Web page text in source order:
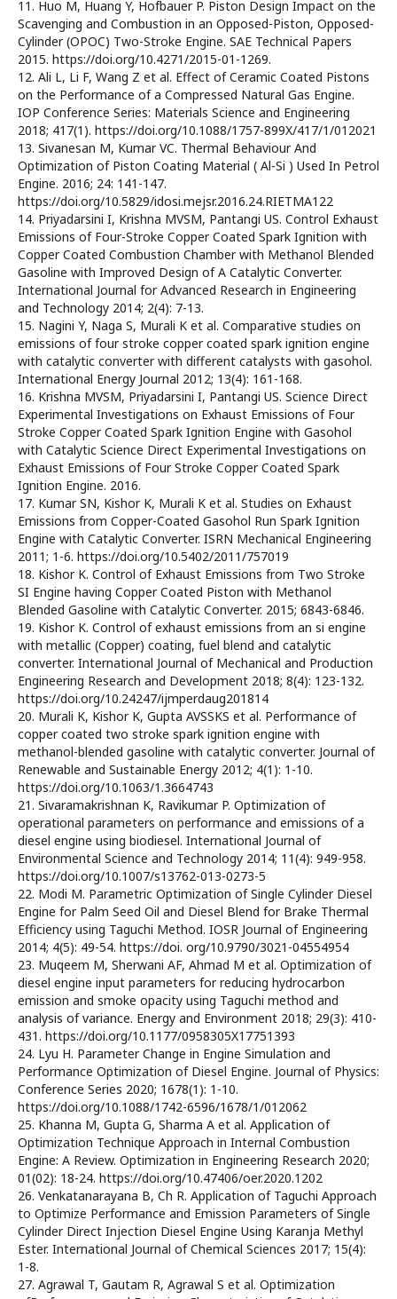
11. Huo M, Huang Y, Hofbauer P. Piston Design Impact on the
Scavenging and Combustion in an Opposed-Piston, Opposed-
Cylinder (OPOC) Two-Stroke Engine. SAE Technical Papers
2015. https://doi.org/10.4271/2015-01-1269.
12. Ali L, Li F, Wang Z et al. Effect of Ceramic Coated Pistons
on the Performance of a Compressed Natural Gas Engine.
IOP Conference Series: Materials Science and Engineering
2018; 417(1). https://doi.org/10.1088/1757-899X/417/1/012021
13. Sivanesan M, Kumar VC. Thermal Behaviour And
Optimization of Piston Coating Material ( Al-Si ) Used In Petrol
Engine. 2016; 24: 141-147.
https://doi.org/10.5829/idosi.mejsr.2016.24.RIETMA122
14. Priyadarsini I, Krishna MVSM, Pantangi US. Control Exhaust
Emissions of Four-Stroke Copper Coated Spark Ignition with
Copper Coated Combustion Chamber with Methanol Blended
Gasoline with Improved Design of A Catalytic Converter.
International Journal for Advanced Research in Engineering
and Technology 2014; 2(4): 7-13.
15. Nagini Y, Naga S, Murali K et al. Comparative studies on
emissions of four stroke copper coated spark ignition engine
with catalytic converter with different catalysts with gasohol.
International Energy Journal 2012; 13(4): 161-168.
16. Krishna MVSM, Priyadarsini I, Pantangi US. Science Direct
Experimental Investigations on Exhaust Emissions of Four
Stroke Copper Coated Spark Ignition Engine with Gasohol
with Catalytic Science Direct Experimental Investigations on
Exhaust Emissions of Four Stroke Copper Coated Spark
Ignition Engine. 2016.
17. Kumar SN, Kishor K, Murali K et al. Studies on Exhaust
Emissions from Copper-Coated Gasohol Run Spark Ignition
Engine with Catalytic Converter. ISRN Mechanical Engineering
2011; 1-6. https://doi.org/10.5402/2011/757019
18. Kishor K. Control of Exhaust Emissions from Two Stroke
SI Engine having Copper Coated Piston with Methanol
Blended Gasoline with Catalytic Converter. 2015; 6843-6846.
19. Kishor K. Control of exhaust emissions from an si engine
with metallic (Copper) coating, fuel blend and catalytic
converter. International Journal of Mechanical and Production
Engineering Research and Development 2018; 8(4): 123-132.
https://doi.org/10.24247/ijmperdaug201814
20. Murali K, Kishor K, Gupta AVSSKS et al. Performance of
copper coated two stroke spark ignition engine with
methanol-blended gasoline with catalytic converter. Journal of
Renewable and Sustainable Energy 2012; 4(1): 1-10.
https://doi.org/10.1063/1.3664743
21. Sivaramakrishnan K, Ravikumar P. Optimization of
operational parameters on performance and emissions of a
diesel engine using biodiesel. International Journal of
Environmental Science and Technology 2014; 11(4): 949-958.
https://doi.org/10.1007/s13762-013-0273-5
22. Modi M. Parametric Optimization of Single Cylinder Diesel
Engine for Palm Seed Oil and Diesel Blend for Brake Thermal
Efficiency using Taguchi Method. IOSR Journal of Engineering
2014; 4(5): 49-54. https://doi. org/10.9790/3021-04554954
23. Muqeem M, Sherwani AF, Ahmad M et al. Optimization of
diesel engine input parameters for reducing hydrocarbon
emission and smoke opacity using Taguchi method and
analysis of variance. Energy and Environment 2018; 29(3): 410-
431. https://doi.org/10.1177/0958305X17751393
24. Lyu H. Parameter Change in Engine Simulation and
Performance Optimization of Diesel Engine. Journal of Physics:
Conference Series 2020; 1678(1): 1-10.
https://doi.org/10.1088/1742-6596/1678/1/012062
25. Khanna M, Gupta G, Sharma A et al. Application of
Optimization Technique Approach in Internal Combustion
Engine: A Review. Optimization in Engineering Research 2020;
01(02): 18-24. https://doi.org/10.47406/oer.2020.1202
26. Venkatanarayana B, Ch R. Application of Taguchi Approach
to Optimize Performance and Emission Parameters of Single
Cylinder Direct Injection Diesel Engine Using Karanja Methyl
Ester. International Journal of Chemical Sciences 2017; 15(4):
1-8.
27. Agrawal T, Gautam R, Agrawal S et al. Optimization